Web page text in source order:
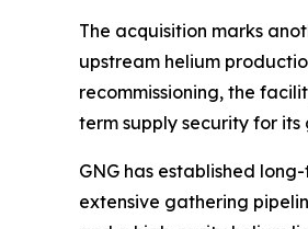
The acquisition marks
upstream helium
recommissioning, the
term supply security for
GNG has established
extensive gathering